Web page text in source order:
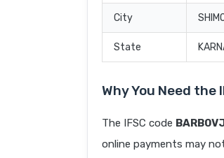
City
State
Why You Need the
The IFSC code
online payments may